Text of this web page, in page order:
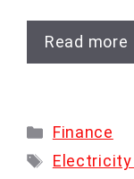
Read more
Categories
Finance
Tags